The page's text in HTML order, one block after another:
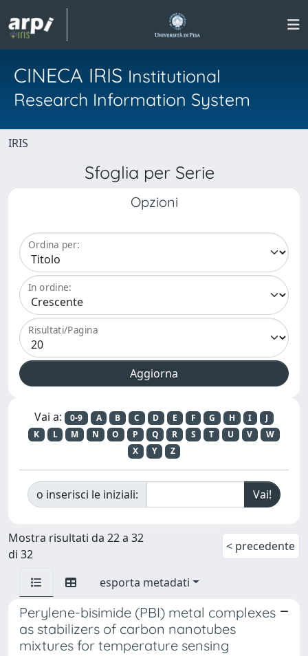
CINECA IRIS Institutional
Research Information System
IRIS
Sfoglia per Serie
Opzioni
Ordina per:
In ordine:
Risultati/Pagina
Vai a: 0-9 A B C D E F G H I
J
K
L M N O P Q R S T U V
W
X
Y Z
o inserisci le iniziali:
Mostra risultati da 22 a 32
di 32
< precedente
esporta metadati
Perylene-bisimide (PBI) metal complexes
as stabilizers of carbon nanotubes
mixtures for temperature sensing